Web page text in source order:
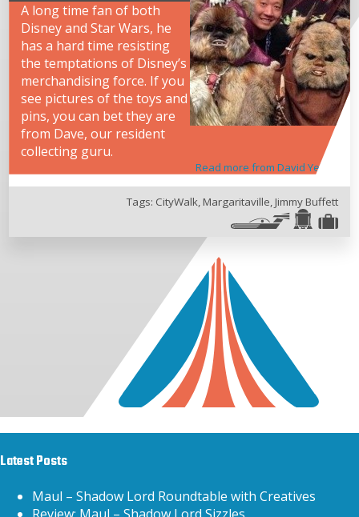
A long time fan of both
Disney and Star Wars, he
has a hard time resisting
the temptations of Disney’s
merchandising force. If you
see pictures of the toys and
pins, you can bet they are
from Dave, our resident
collecting guru.
Read more from David Yeh
Tags: CityWalk,Margaritaville,Jimmy Buffett
Latest Posts
Maul – Shadow Lord Roundtable with Creatives